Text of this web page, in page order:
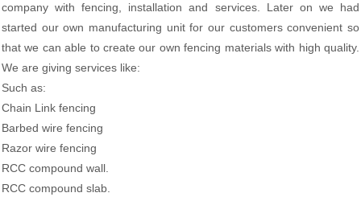
company with fencing, installation and services. Later on we had
started our own manufacturing unit for our customers convenient so
that we can able to create our own fencing materials with high quality.
We are giving services like:
Such as:
Chain Link fencing
Barbed wire fencing
Razor wire fencing
RCC compound wall.
RCC compound slab.